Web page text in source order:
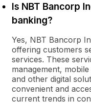
Is NBT Bancorp
banking?
Yes, NBT Bancorp
offering customers
services. These
management,
and other digital
convenient and
current trends in